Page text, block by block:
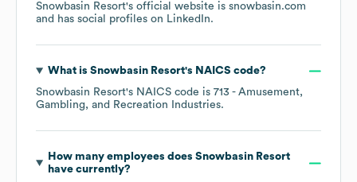
Snowbasin Resort's official website is snowbasin.com
and has social profiles on LinkedIn.
What is Snowbasin Resort's NAICS code?
Snowbasin Resort's NAICS code is 713 - Amusement,
Gambling, and Recreation Industries.
How many employees does Snowbasin Resort
have currently?